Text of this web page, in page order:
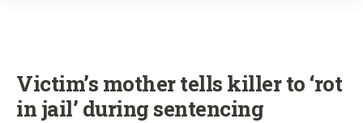
Victim’s mother tells killer to ‘rot
in jail’ during sentencing